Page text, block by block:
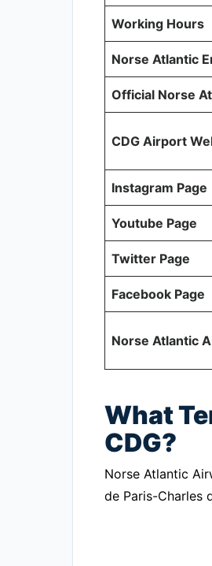
Working Hours
Norse Atlantic
Official Norse
CDG Airport
Instagram Page
Youtube Page
Twitter Page
Facebook Page
Norse Atlantic
What
CDG?
Norse Atlantic
de Paris-Charles